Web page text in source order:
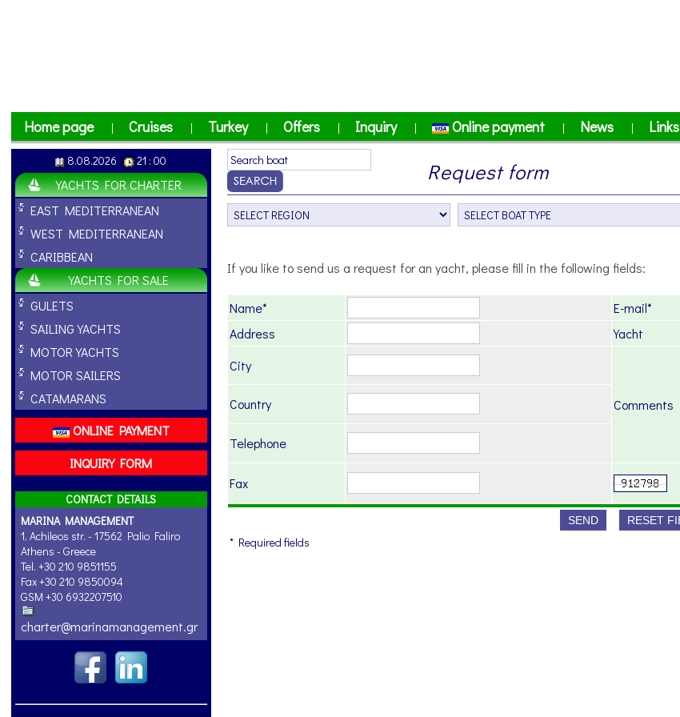
Home page | Cruises | Turkey | Offers | Inquiry | Online payment | News | Links
8.08.2026 21 : 00
YACHTS FOR CHARTER
EAST MEDITERRANEAN
WEST MEDITERRANEAN
CARIBBEAN
YACHTS FOR SALE
GULETS
SAILING YACHTS
MOTOR YACHTS
MOTOR SAILERS
CATAMARANS
ONLINE PAYMENT
INQUIRY FORM
CONTACT DETAILS
MARINA MANAGEMENT
1, Achileos str. - 17562 Palio Faliro
Athens - Greece
Tel. +30 210 9851155
Fax +30 210 9850094
GSM +30 6932207510
charter@marinamanagement.gr
Request form
If you like to send us a request for an yacht, please fill in the following fields:
Name*
E-mail*
Address
Yacht
City
Comments
Country
Telephone
Fax
* Required fields